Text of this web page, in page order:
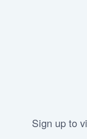
Sign up to